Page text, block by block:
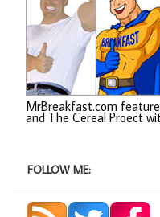
MrBreakfast.com
and The Cereal Proect
FOLLOW ME: